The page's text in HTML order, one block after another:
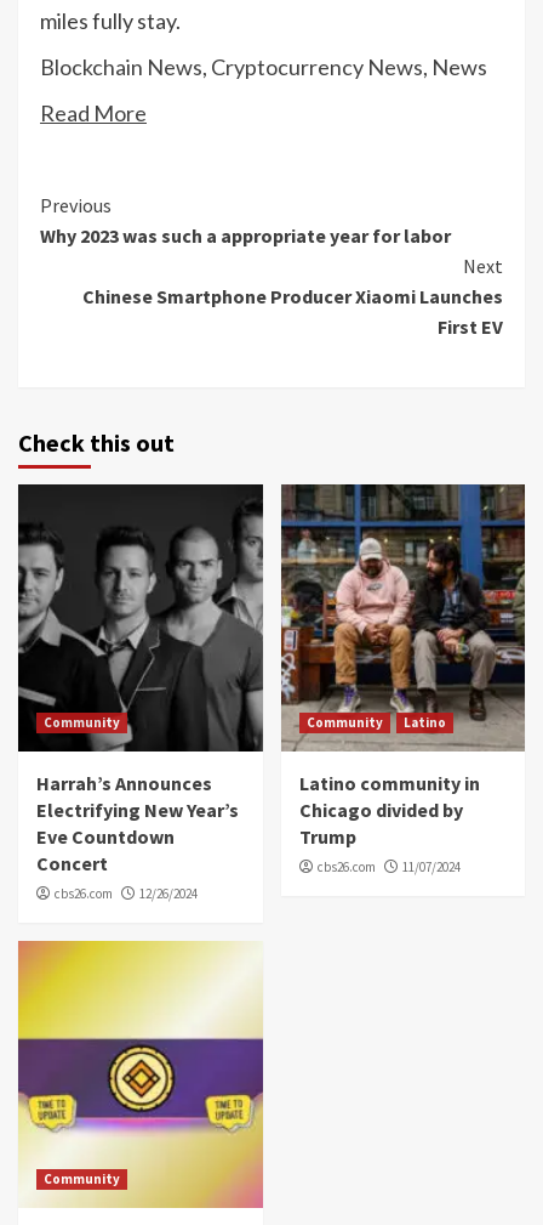
miles fully stay.
Blockchain News, Cryptocurrency News, News
Read More
Continue
Reading
Previous
Why 2023 was such a appropriate year for labor
Next
Chinese Smartphone Producer Xiaomi Launches
First EV
Check this out
Community
Harrah’s Announces
Electrifying New Year’s
Eve Countdown
Concert
cbs26.com 12/26/2024
Community Latino
Latino community in
Chicago divided by
Trump
cbs26.com 11/07/2024
Community